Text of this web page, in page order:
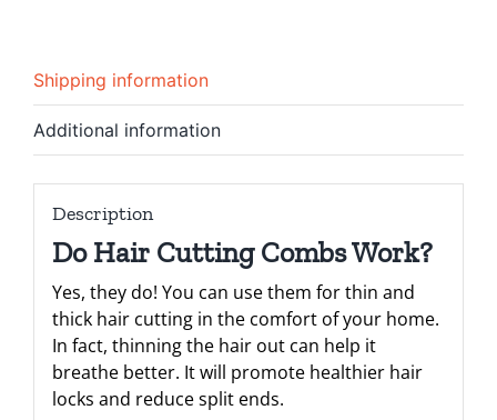
Shipping information
Additional information
Description
Do Hair Cutting Combs Work?
Yes, they do! You can use them for thin and
thick hair cutting in the comfort of your home.
In fact, thinning the hair out can help it
breathe better. It will promote healthier hair
locks and reduce split ends.